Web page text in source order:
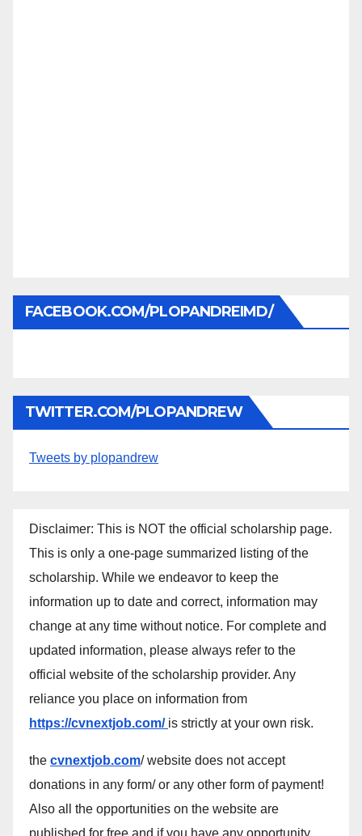
FACEBOOK.COM/PLOPANDREIMD/
TWITTER.COM/PLOPANDREW
Tweets by plopandrew
Disclaimer: This is NOT the official scholarship page.
This is only a one-page summarized listing of the
scholarship. While we endeavor to keep the
information up to date and correct, information may
change at any time without notice. For complete and
updated information, please always refer to the
official website of the scholarship provider. Any
reliance you place on information from
https://cvnextjob.com/ is strictly at your own risk.
the cvnextjob.com/ website does not accept
donations in any form/ or any other form of payment!
Also all the opportunities on the website are
published for free and if you have any opportunity